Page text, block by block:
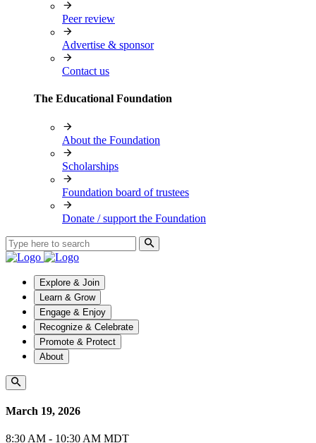
Peer review
Advertise & sponsor
Contact us
The Educational Foundation
About the Foundation
Scholarships
Foundation board of trustees
Donate / support the Foundation
Explore & Join
Learn & Grow
Engage & Enjoy
Recognize & Celebrate
Promote & Protect
About
March 19, 2026
8:30 AM - 10:30 AM MDT